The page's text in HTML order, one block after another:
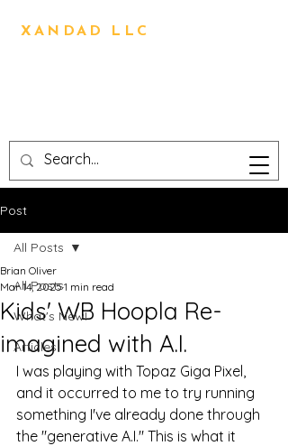
XANDAD LLC
Post
All Posts
What's New!
Articles
All Posts
Kids' WB Hoopla Re-
imagined with A.I.
Brian Oliver
Mar 14, 20251 min read
I was playing with Topaz Giga Pixel,
and it occurred to me to try running
something I've already done through
the "generative A.I." This is what it